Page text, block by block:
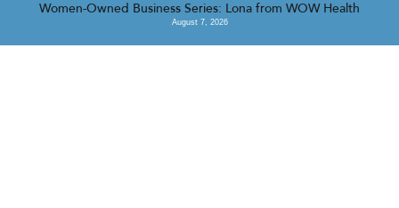
Women-Owned Business Series: Lona from WOW Health
August 7, 2026